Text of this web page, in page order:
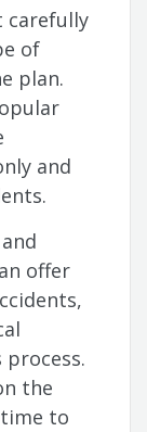
carefully
of
plan.
and
offer
the
to